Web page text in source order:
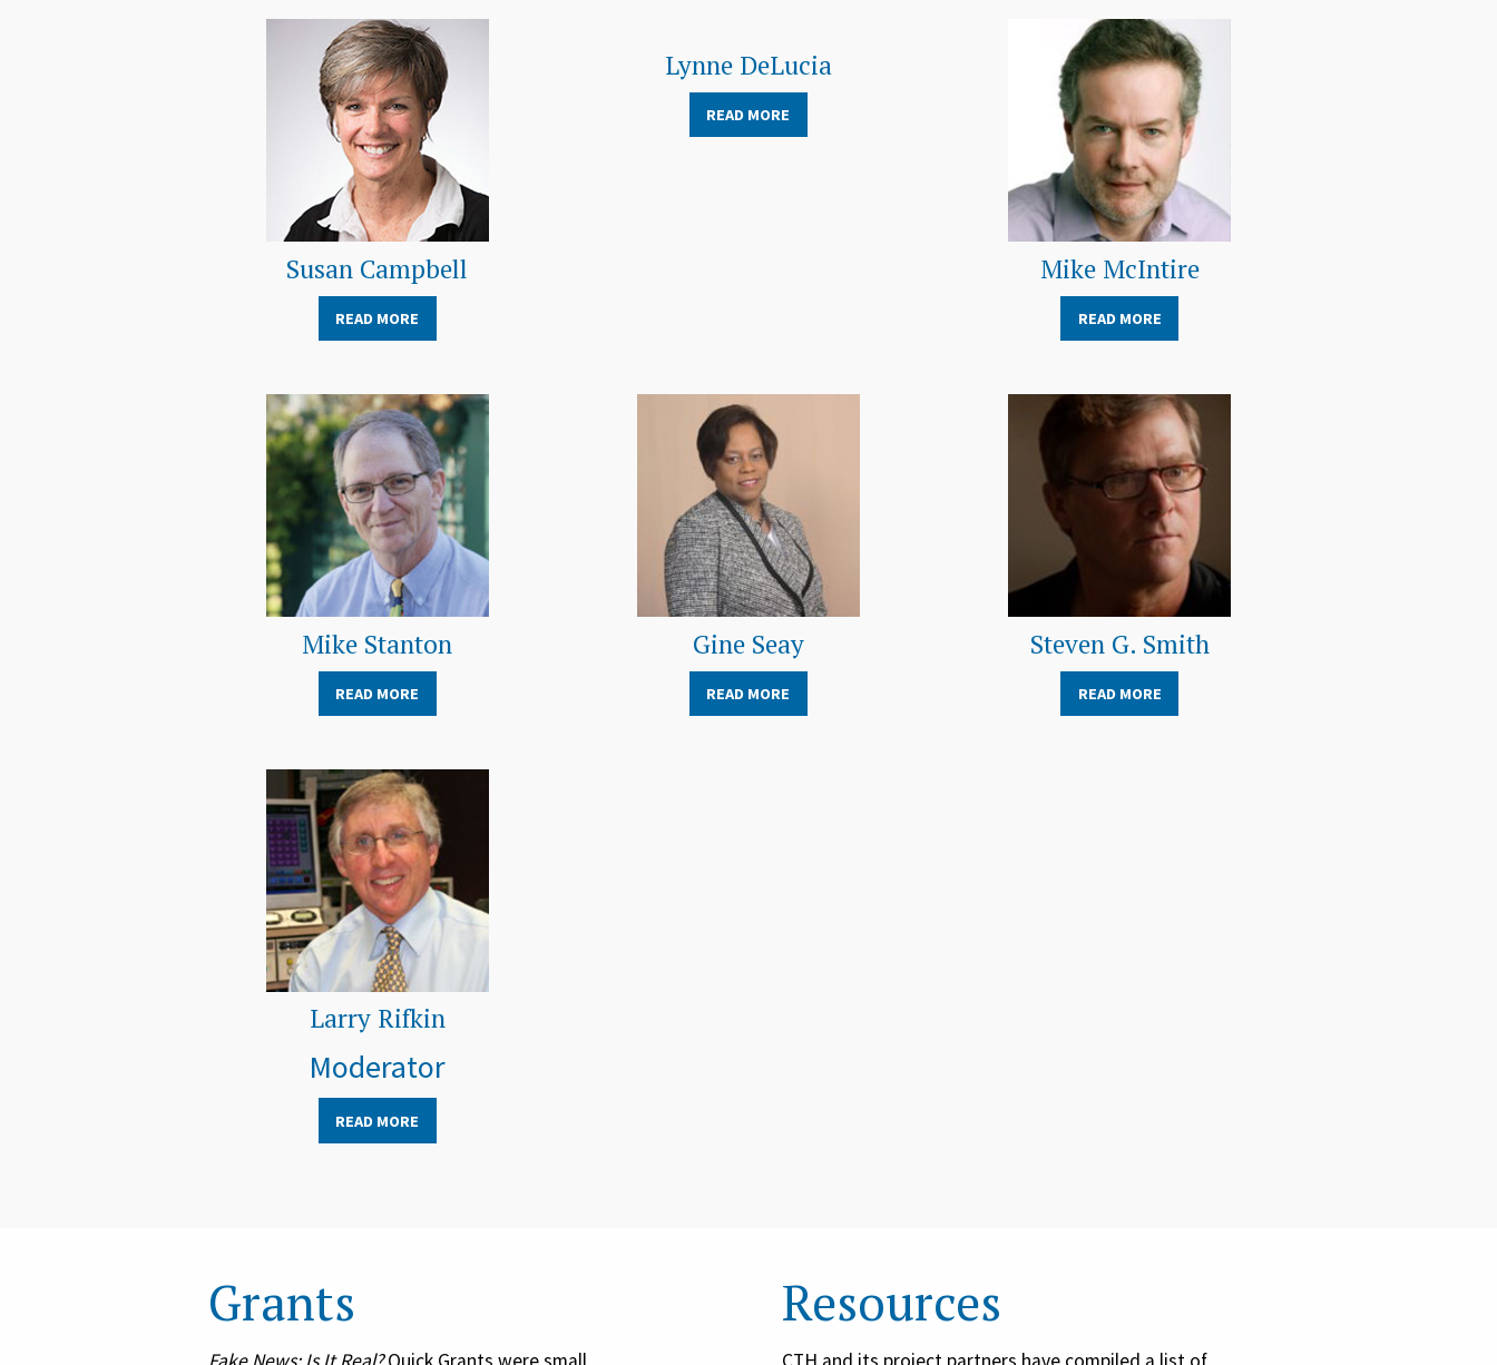
Susan Campbell
READ MORE
Lynne DeLucia
READ MORE
Mike McIntire
READ MORE
Mike Stanton
READ MORE
Gine Seay
READ MORE
Steven G. Smith
READ MORE
Larry Rifkin
Moderator
READ MORE
Grants Resources